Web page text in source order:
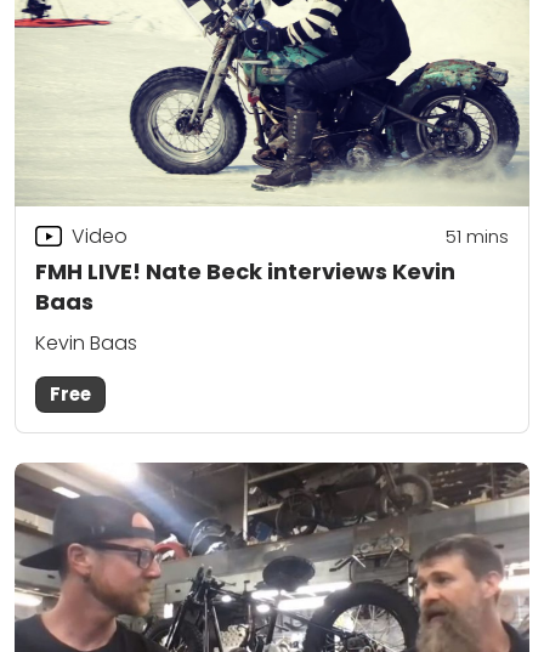
FMH LIVE! Nate Beck interviews Kevin
Baas
Video 51 mins
Kevin Baas
Free